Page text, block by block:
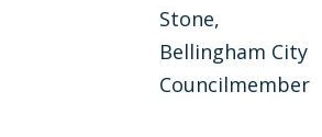
Stone,
Bellingham City
Councilmember